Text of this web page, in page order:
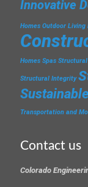
Innovative
Homes Outdoor Living
Homes Spas
Structural Integrity
Transportation and
Contact us
Colorado